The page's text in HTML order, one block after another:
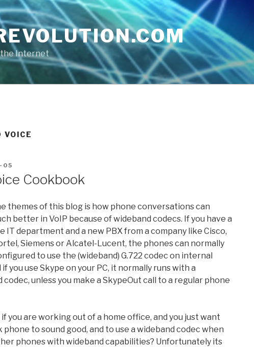
the Internet
VOICE
05
Cookbook
themes of this blog is how phone conversations can
better in VoIP because of wideband codecs. If you have a
IT department and a new PBX from a company like Cisco,
Siemens or Alcatel-Lucent, the phones can normally
to use the (wideband) G.722 codec on internal
if you use Skype on your PC, it normally runs with a
codec, unless you make a SkypeOut call to a regular phone
you are working out of a home office, and you just want
phone to sound good, and to use a wideband codec when
phones with wideband capabilities? Unfortunately its